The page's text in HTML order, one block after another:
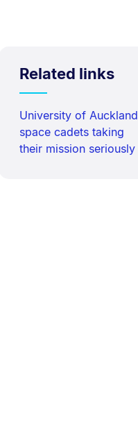
Related links
University of Auckland
space cadets taking
their mission seriously